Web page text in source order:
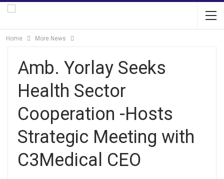
Home More News
Amb. Yorlay Seeks
Health Sector
Cooperation -Hosts
Strategic Meeting with
C3Medical CEO